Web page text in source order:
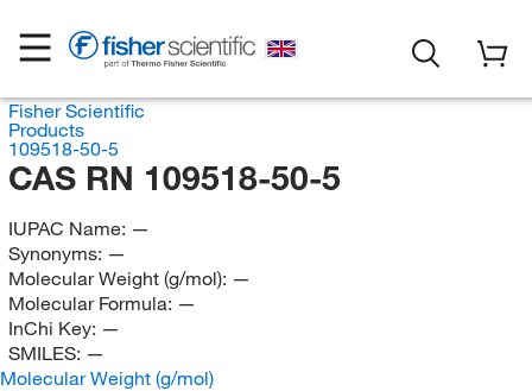
Fisher Scientific
Products
109518-50-5
CAS RN 109518-50-5
IUPAC Name: —
Synonyms: —
Molecular Weight (g/mol): —
Molecular Formula: —
InChi Key: —
SMILES: —
Molecular Weight (g/mol)